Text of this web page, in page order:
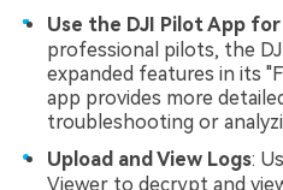
Use the DJI Pilot App
professional pilots, the
expanded features in its
app provides more
troubleshooting or
Upload and View Logs:
Viewer to decrypt and